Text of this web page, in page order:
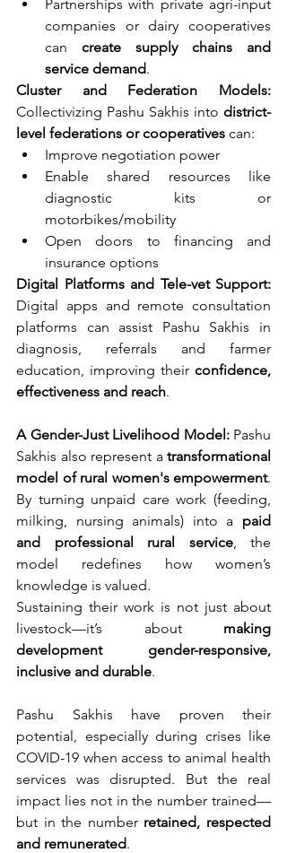
Partnerships with private agri-input
companies or dairy cooperatives
can create supply chains and
service demand.
Collectivizing Pashu Sakhis into district-
level federations or cooperatives can:
Improve negotiation power
Enable shared resources like
diagnostic kits or
motorbikes/mobility
Open doors to financing and
insurance options
Digital apps and remote consultation
platforms can assist Pashu Sakhis in
diagnosis, referrals and farmer
education, improving their confidence,
effectiveness and reach.
A Gender-Just Livelihood Model: Pashu
Sakhis also represent a transformational
model of rural women's empowerment.
By turning unpaid care work (feeding,
milking, nursing animals) into a paid
and professional rural service, the
model redefines how women’s
knowledge is valued.
Sustaining their work is not just about
livestock—it’s about making
development gender-responsive,
inclusive and durable.
Pashu Sakhis have proven their
potential, especially during crises like
COVID-19 when access to animal health
services was disrupted. But the real
impact lies not in the number trained—
but in the number retained, respected
and remunerated.